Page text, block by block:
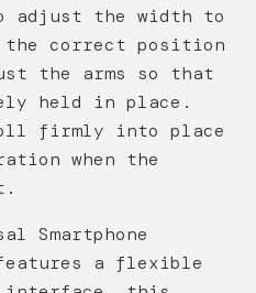
adjust the width to
the correct position
the arms so that
held in place.
firmly into place
when the
Smartphone
features a flexible